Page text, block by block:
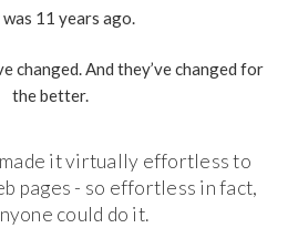
11 years ago.
changed. And they’ve changed for
the better.
made it virtually effortless to
pages - so effortless in fact,
could do it.